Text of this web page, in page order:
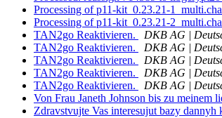
Processing of p11-kit_0.23.21-
Processing of p11-kit_0.23.21-
TAN2go Reaktivieren.
DKB AG |
TAN2go Reaktivieren.
DKB AG |
TAN2go Reaktivieren.
DKB AG |
TAN2go Reaktivieren.
DKB AG |
TAN2go Reaktivieren.
DKB AG |
Von Frau Janeth Johnson bis zu meinem
Zdravstvujte Vas interesujut bazy